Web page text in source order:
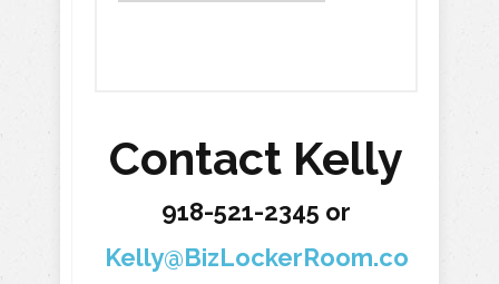
Contact Kelly
918-521-2345 or
Kelly@BizLockerRoom.co